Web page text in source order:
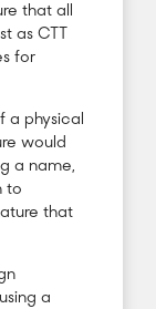
that all
as CTT
for
a physical
would
a name,
to
that
a